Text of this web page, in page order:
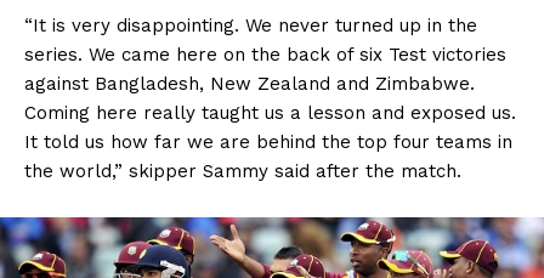
“It is very disappointing. We never turned up in the
series. We came here on the back of six Test victories
against Bangladesh, New Zealand and Zimbabwe.
Coming here really taught us a lesson and exposed us.
It told us how far we are behind the top four teams in
the world,” skipper Sammy said after the match.